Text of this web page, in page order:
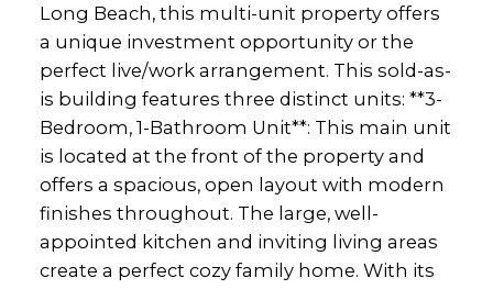
Long Beach, this multi-unit property offers
a unique investment opportunity or the
perfect live/work arrangement. This sold-as-
is building features three distinct units: **3-
Bedroom, 1-Bathroom Unit**: This main unit
is located at the front of the property and
offers a spacious, open layout with modern
finishes throughout. The large, well-
appointed kitchen and inviting living areas
create a perfect cozy family home. With its